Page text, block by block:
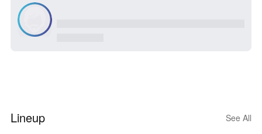
Lineup See All